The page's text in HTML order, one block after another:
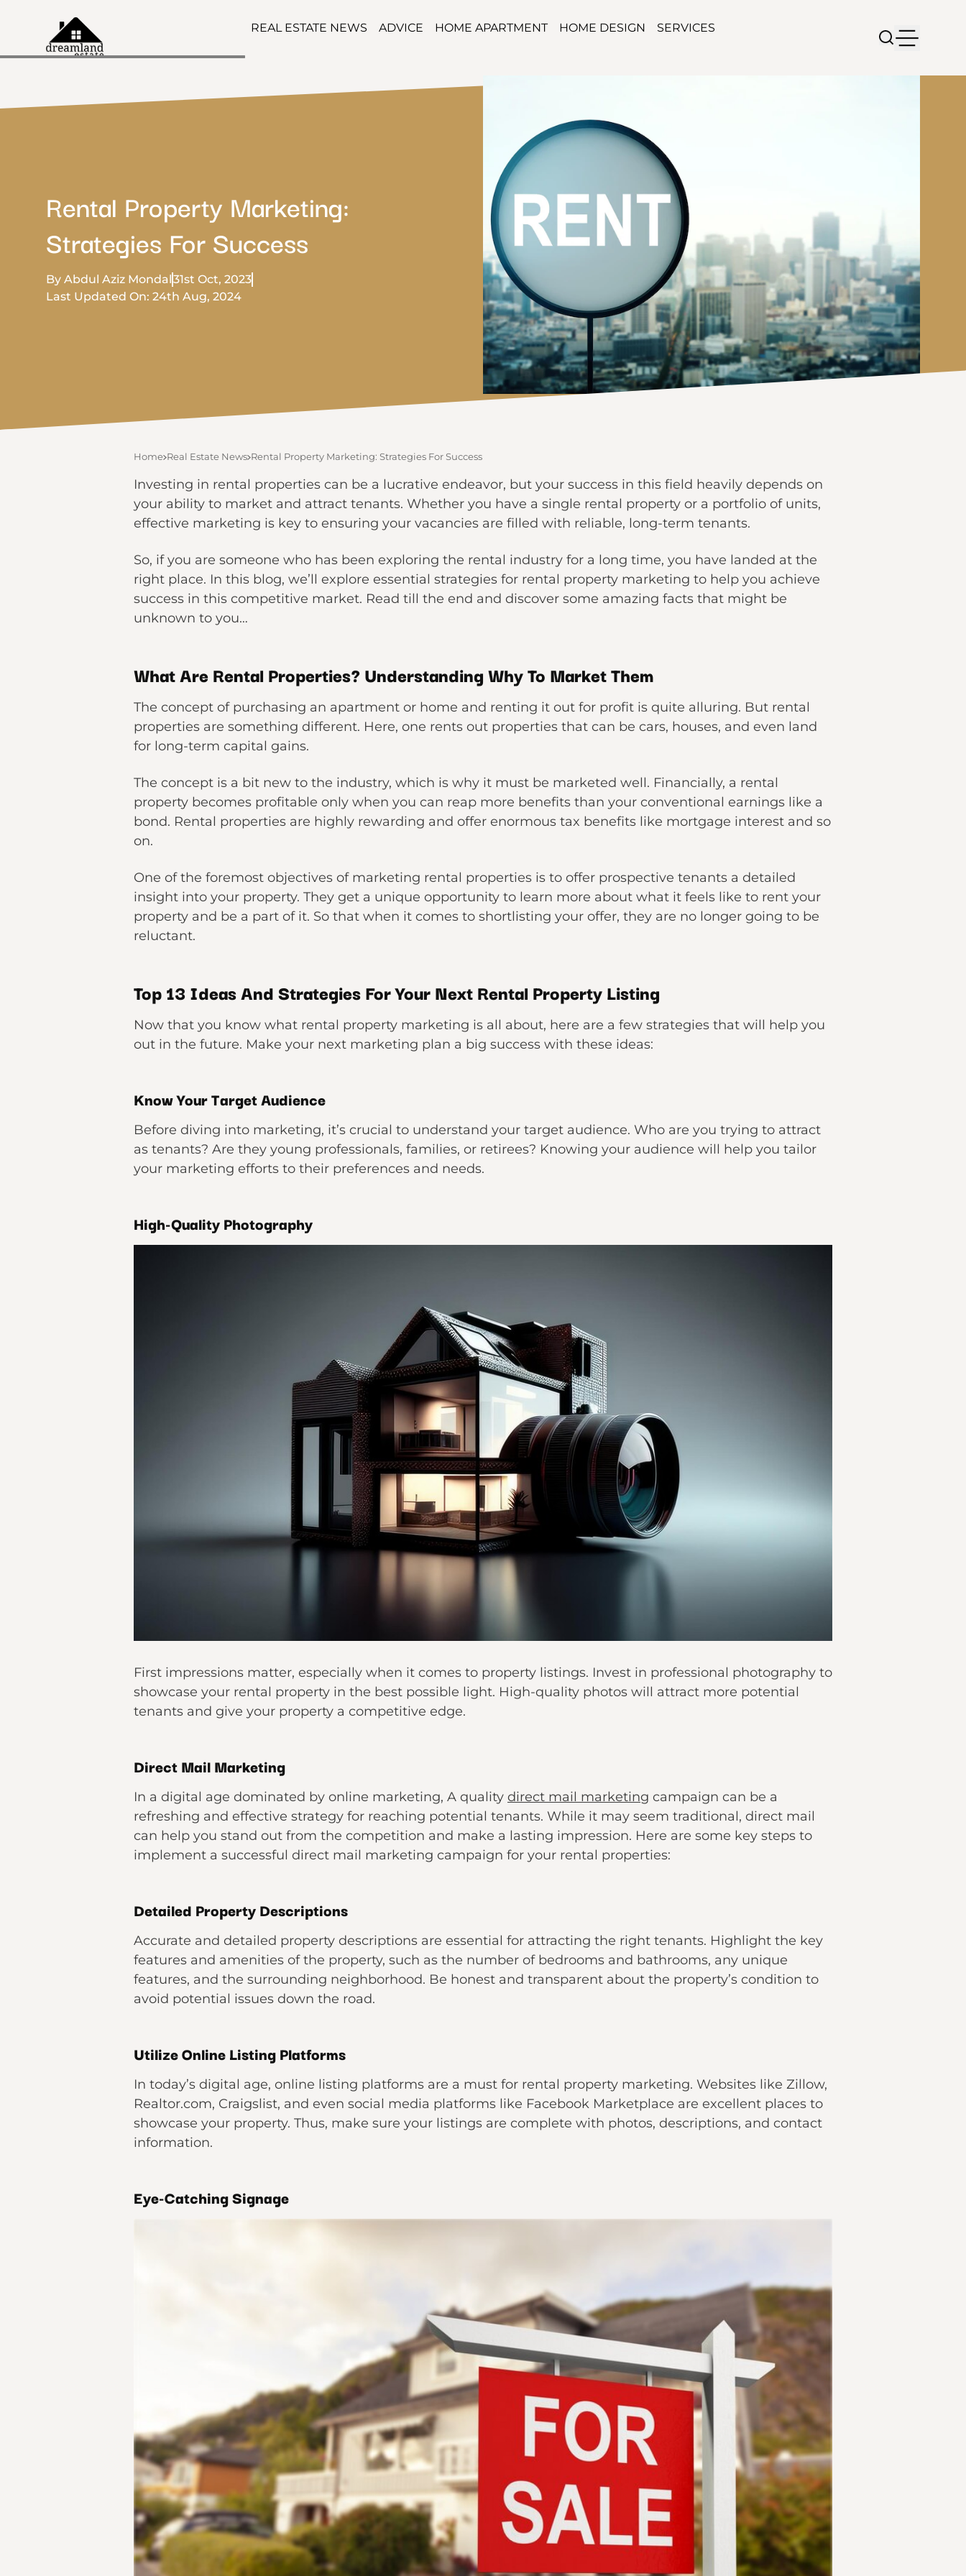
REAL ESTATE NEWS ADVICE HOME APARTMENT HOME DESIGN SERVICES
Rental Property Marketing:
Strategies For Success
By Abdul Aziz Mondal31st Oct, 2023
Last Updated On: 24th Aug, 2024
Home Real Estate News Rental Property Marketing: Strategies For Success
Investing in rental properties can be a lucrative endeavor, but your success in this field heavily depends on
your ability to market and attract tenants. Whether you have a single rental property or a portfolio of units,
effective marketing is key to ensuring your vacancies are filled with reliable, long-term tenants.
So, if you are someone who has been exploring the rental industry for a long time, you have landed at the
right place. In this blog, we’ll explore essential strategies for rental property marketing to help you achieve
success in this competitive market. Read till the end and discover some amazing facts that might be
unknown to you…
What Are Rental Properties? Understanding Why To Market Them
The concept of purchasing an apartment or home and renting it out for profit is quite alluring. But rental
properties are something different. Here, one rents out properties that can be cars, houses, and even land
for long-term capital gains.
The concept is a bit new to the industry, which is why it must be marketed well. Financially, a rental
property becomes profitable only when you can reap more benefits than your conventional earnings like a
bond. Rental properties are highly rewarding and offer enormous tax benefits like mortgage interest and so
on.
One of the foremost objectives of marketing rental properties is to offer prospective tenants a detailed
insight into your property. They get a unique opportunity to learn more about what it feels like to rent your
property and be a part of it. So that when it comes to shortlisting your offer, they are no longer going to be
reluctant.
Top 13 Ideas And Strategies For Your Next Rental Property Listing
Now that you know what rental property marketing is all about, here are a few strategies that will help you
out in the future. Make your next marketing plan a big success with these ideas:
Know Your Target Audience
Before diving into marketing, it’s crucial to understand your target audience. Who are you trying to attract
as tenants? Are they young professionals, families, or retirees? Knowing your audience will help you tailor
your marketing efforts to their preferences and needs.
High-Quality Photography
First impressions matter, especially when it comes to property listings. Invest in professional photography to
showcase your rental property in the best possible light. High-quality photos will attract more potential
tenants and give your property a competitive edge.
Direct Mail Marketing
In a digital age dominated by online marketing, A quality direct mail marketing campaign can be a
refreshing and effective strategy for reaching potential tenants. While it may seem traditional, direct mail
can help you stand out from the competition and make a lasting impression. Here are some key steps to
implement a successful direct mail marketing campaign for your rental properties:
Detailed Property Descriptions
Accurate and detailed property descriptions are essential for attracting the right tenants. Highlight the key
features and amenities of the property, such as the number of bedrooms and bathrooms, any unique
features, and the surrounding neighborhood. Be honest and transparent about the property’s condition to
avoid potential issues down the road.
Utilize Online Listing Platforms
In today’s digital age, online listing platforms are a must for rental property marketing. Websites like Zillow,
Realtor.com, Craigslist, and even social media platforms like Facebook Marketplace are excellent places to
showcase your property. Thus, make sure your listings are complete with photos, descriptions, and contact
information.
Eye-Catching Signage